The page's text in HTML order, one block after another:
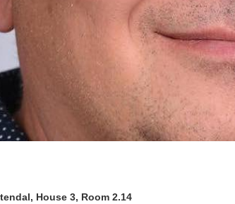
House 3, Room 2.14